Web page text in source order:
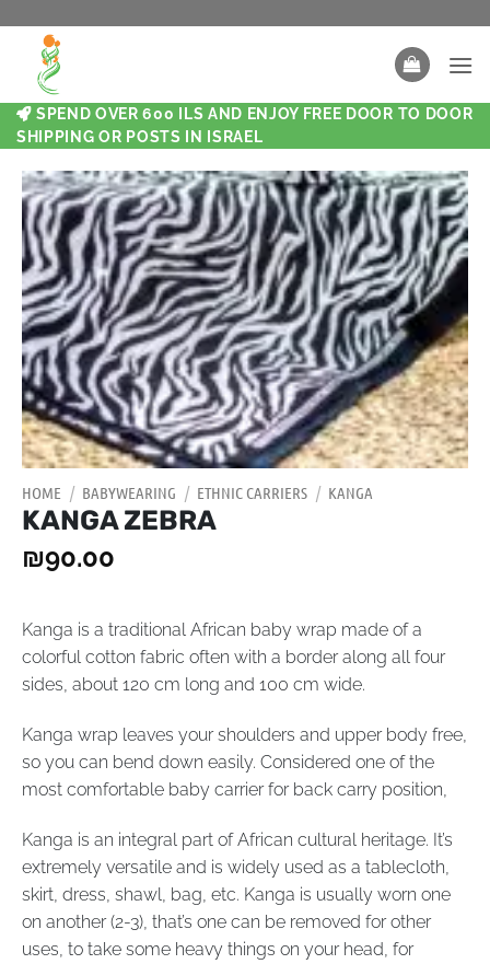
SPEND OVER 600 ILS AND ENJOY FREE DOOR TO DOOR
SHIPPING OR POSTS IN ISRAEL
HOME / BABYWEARING / ETHNIC CARRIERS / KANGA
KANGA ZEBRA
₪90.00
Kanga is a traditional African baby wrap made of a
colorful cotton fabric often with a border along all four
sides, about 120 cm long and 100 сm wide.
Kanga wrap leaves your shoulders and upper body free,
so you can bend down easily. Considered one of the
most comfortable baby carrier for back carry position,
Kanga is an integral part of African cultural heritage. It’s
extremely versatile and is widely used as a tablecloth,
skirt, dress, shawl, bag, etc. Kanga is usually worn one
on another (2-3), that’s one can be removed for other
uses, to take some heavy things on your head, for